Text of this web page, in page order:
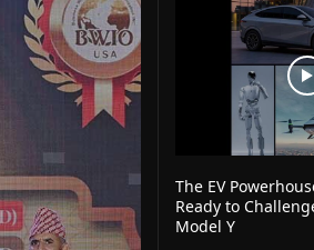
The EV
Ready to
Model Y